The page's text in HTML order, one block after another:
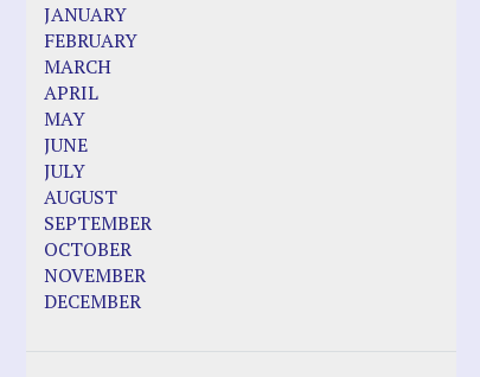
JANUARY
FEBRUARY
MARCH
APRIL
MAY
JUNE
JULY
AUGUST
SEPTEMBER
OCTOBER
NOVEMBER
DECEMBER